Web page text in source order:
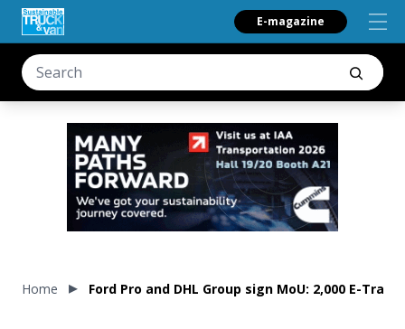
E-magazine
Home Ford Pro and DHL Group sign MoU: 2,000 E-